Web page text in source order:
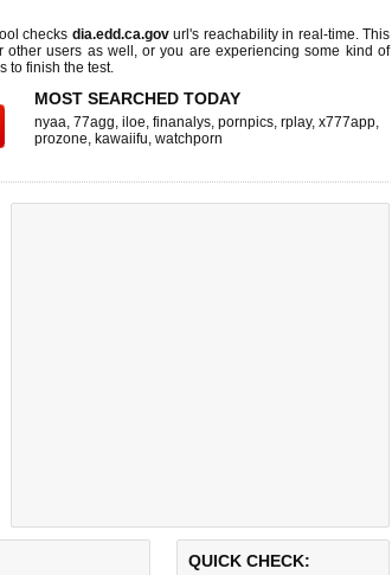
checks dia.edd.ca.govurl's reachability in real-time. This
other users as well, or you are experiencing some kind of
to finish the test.
MOST SEARCHED TODAY
nyaa, 77agg, iloe, finanalys, pornpics, rplay, x777app,
prozone, kawaiifu, watchporn
QUICK CHECK: